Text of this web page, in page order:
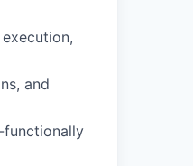
and
functionally